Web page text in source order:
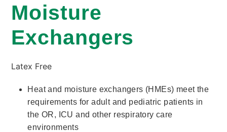
Moisture
Exchangers
Latex Free
Heat and moisture exchangers (HMEs) meet the
requirements for adult and pediatric patients in
the OR, ICU and other respiratory care
environments